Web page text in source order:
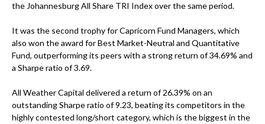
the Johannesburg All Share TRI Index over the same period.
It was the second trophy for Capricorn Fund Managers, which
also won the award for Best Market-Neutral and Quantitative
Fund, outperforming its peers with a strong return of 34.69% and
a Sharpe ratio of 3.69.
All Weather Capital delivered a return of 26.39% on an
outstanding Sharpe ratio of 9.23, beating its competitors in the
highly contested long/short category, which is the biggest in the